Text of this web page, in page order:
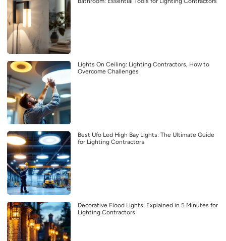
Lights On Ceiling: Lighting Contractors, How to
Overcome Challenges
Best Ufo Led High Bay Lights: The Ultimate Guide
for Lighting Contractors
Decorative Flood Lights: Explained in 5 Minutes for
Lighting Contractors